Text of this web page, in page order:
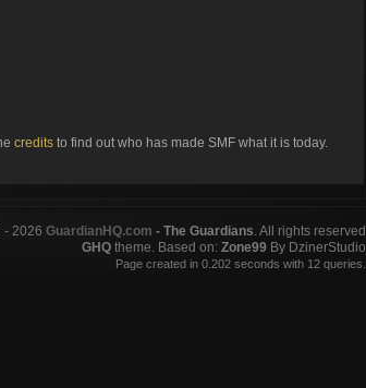
credits to find out who has made SMF what it is today.
- 2026 GuardianHQ.com - The Guardians . All rights reserved
GHQ theme. Based on: Zone99 By DzinerStudio
Page created in 0.202 seconds with 12 queries.